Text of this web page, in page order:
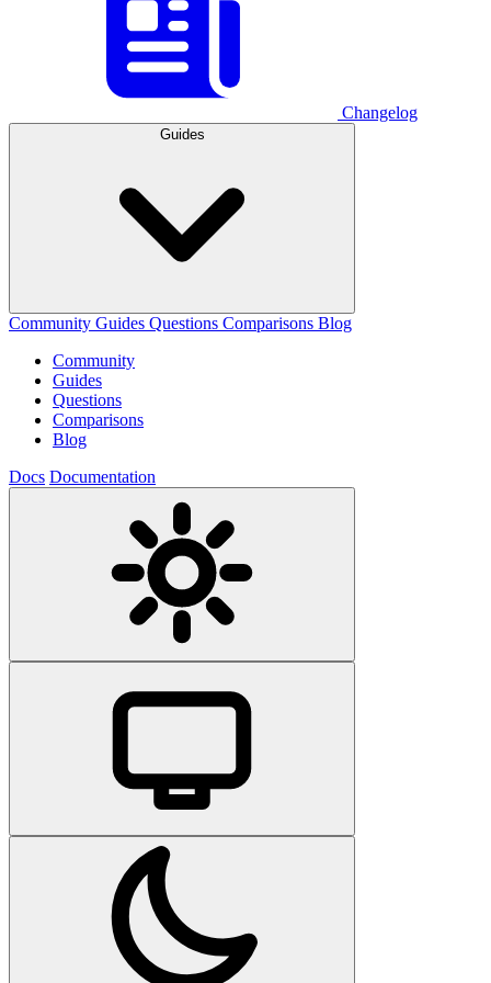
Changelog
Guides
Community Guides Questions Comparisons Blog
Community
Guides
Questions
Comparisons
Blog
Docs Documentation